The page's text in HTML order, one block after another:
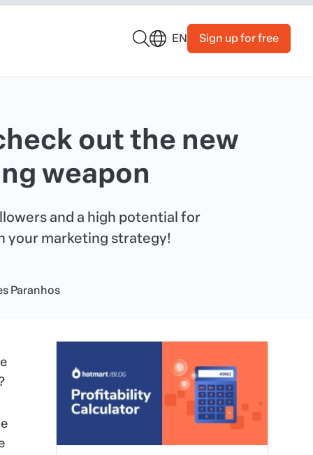
EN Sign up for free
out the new
weapon
and a high potential for
your marketing strategy!
Paranhos